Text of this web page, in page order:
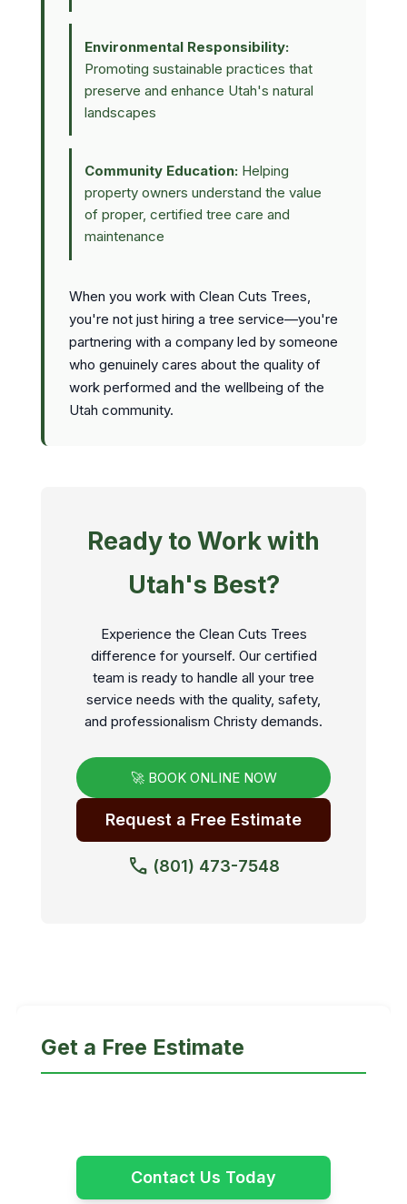
Environmental Responsibility:
Promoting sustainable practices that
preserve and enhance Utah's natural
landscapes
Community Education:Helping
property owners understand the value
of proper, certified tree care and
maintenance
When you work with Clean Cuts Trees,
you're not just hiring a tree service—you're
partnering with a company led by someone
who genuinely cares about the quality of
work performed and the wellbeing of the
Utah community.
Ready to Work with
Utah's Best?
Experience the Clean Cuts Trees
difference for yourself. Our certified
team is ready to handle all your tree
service needs with the quality, safety,
and professionalism Christy demands.
🚀 BOOK ONLINE NOW
Request a Free Estimate
call (801) 473-7548
Get a Free Estimate
Contact Us Today